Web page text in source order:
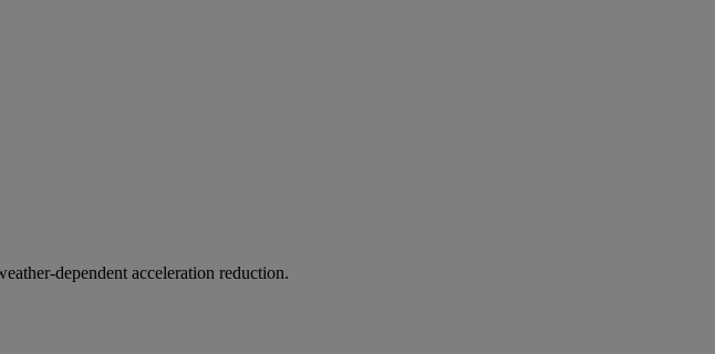
dependent acceleration reduction.